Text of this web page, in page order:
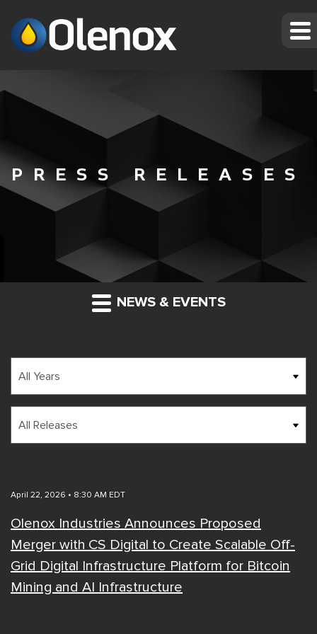
PRESS RELEASES
NEWS & EVENTS
April 22, 2026 • 8:30 AM EDT
Olenox Industries Announces Proposed
Merger with CS Digital to Create Scalable Off-
Grid Digital Infrastructure Platform for Bitcoin
Mining and AI Infrastructure